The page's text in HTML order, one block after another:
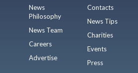
News
Philosophy
News Team
Careers
Advertise
Contacts
News Tips
Charities
Events
Press